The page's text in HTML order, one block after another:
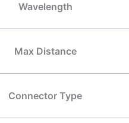
Wavelength
Max Distance
Connector Type